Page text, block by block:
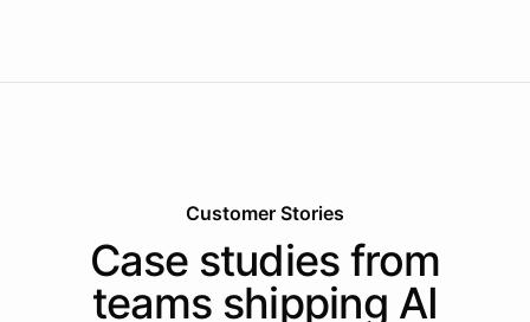
Customer Stories
Case studies from
teams shipping AI